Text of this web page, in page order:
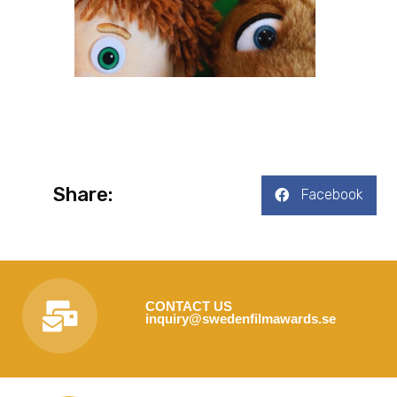
Share: Facebook
CONTACT US
inquiry@swedenfilmawards.se